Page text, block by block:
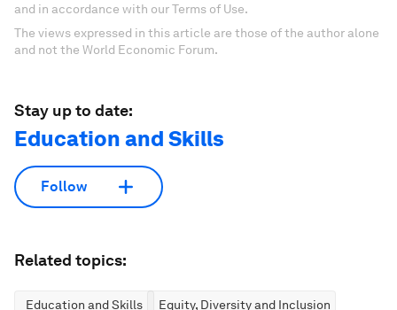
and in accordance with our Terms of Use.
The views expressed in this article are those of the author alone
and not the World Economic Forum.
Stay up to date:
Education and Skills
Follow
Related topics:
Education and Skills Equity, Diversity and Inclusion